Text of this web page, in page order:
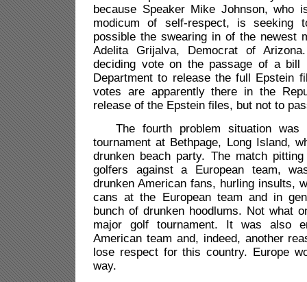
because Speaker Mike Johnson, who
modicum of self-respect, is seeking
possible the swearing in of the newest
Adelita Grijalva, Democrat of
deciding vote on the passage of a bill
Department to release the full Epstein
votes are apparently there in the
release of the Epstein files, but not to
The fourth problem situation was
tournament at Bethpage, Long Island,
drunken beach party. The match
golfers against a European team,
drunken American fans, hurling insults,
cans at the European team and in
bunch of drunken hoodlums. Not what
major golf tournament. It was also
American team and, indeed, another
lose respect for this country. Europe
way.